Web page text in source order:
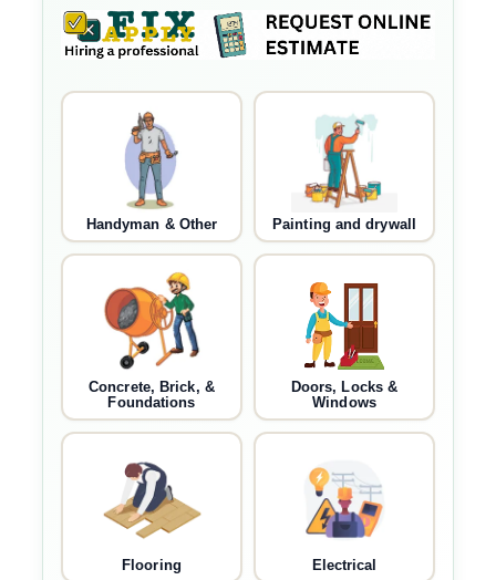
Handyman & Other Painting and drywall
Concrete, Brick, &
Foundations
Doors, Locks &
Windows
Flooring Electrical